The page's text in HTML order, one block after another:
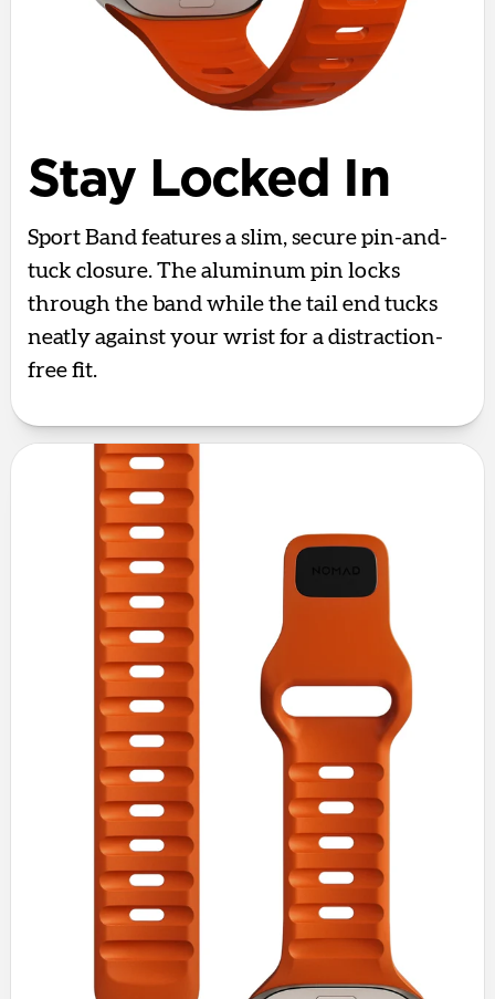
Stay Locked In
Sport Band features a slim, secure pin-and-
tuck closure. The aluminum pin locks
through the band while the tail end tucks
neatly against your wrist for a distraction-
free fit.